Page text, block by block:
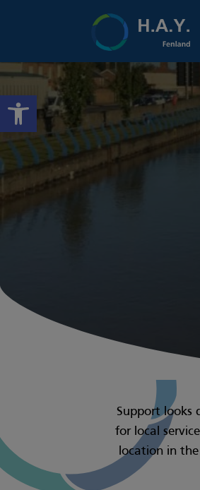
Open toolbar
Support looks
for local
location in